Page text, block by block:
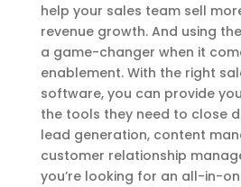
help your sales team sell
revenue growth. And using
a game-changer when it
enablement. With the right
software, you can provide
the tools they need to close
lead generation, content
customer relationship
you’re looking for an all-in-